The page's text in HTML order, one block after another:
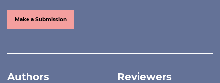
Make a Submission
Authors Reviewers